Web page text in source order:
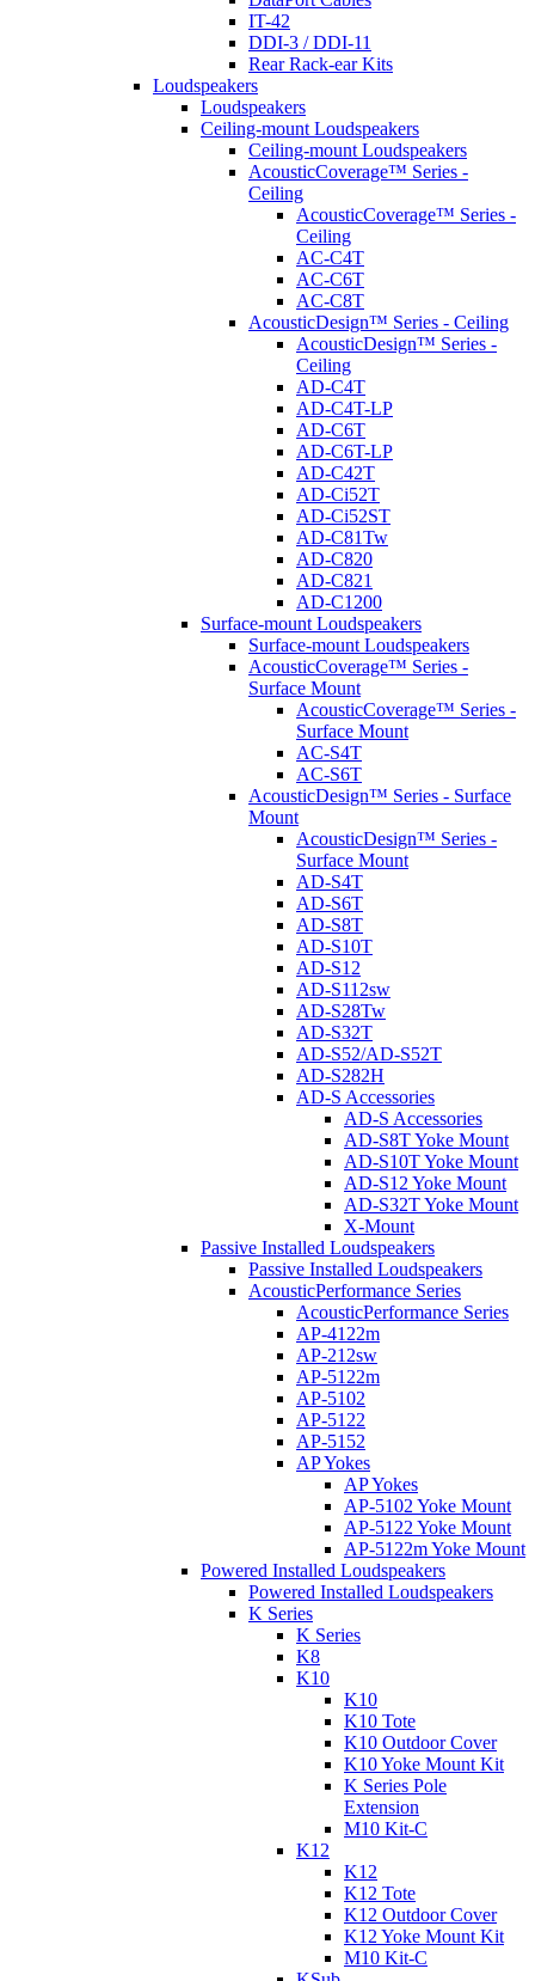
IT-42
DDI-3 / DDI-11
Rear Rack-ear Kits
Loudspeakers
Loudspeakers
Ceiling-mount Loudspeakers
Ceiling-mount Loudspeakers
AcousticCoverage™ Series -
Ceiling
AcousticCoverage™ Series -
Ceiling
AC-C4T
AC-C6T
AC-C8T
AcousticDesign™ Series - Ceiling
AcousticDesign™ Series -
Ceiling
AD-C4T
AD-C4T-LP
AD-C6T
AD-C6T-LP
AD-C42T
AD-Ci52T
AD-Ci52ST
AD-C81Tw
AD-C820
AD-C821
AD-C1200
Surface-mount Loudspeakers
Surface-mount Loudspeakers
AcousticCoverage™ Series -
Surface Mount
AcousticCoverage™ Series -
Surface Mount
AC-S4T
AC-S6T
AcousticDesign™ Series - Surface
Mount
AcousticDesign™ Series -
Surface Mount
AD-S4T
AD-S6T
AD-S8T
AD-S10T
AD-S12
AD-S112sw
AD-S28Tw
AD-S32T
AD-S52/AD-S52T
AD-S282H
AD-S Accessories
AD-S Accessories
AD-S8T Yoke Mount
AD-S10T Yoke Mount
AD-S12 Yoke Mount
AD-S32T Yoke Mount
X-Mount
Passive Installed Loudspeakers
Passive Installed Loudspeakers
AcousticPerformance Series
AcousticPerformance Series
AP-4122m
AP-212sw
AP-5122m
AP-5102
AP-5122
AP-5152
AP Yokes
AP Yokes
AP-5102 Yoke Mount
AP-5122 Yoke Mount
AP-5122m Yoke Mount
Powered Installed Loudspeakers
Powered Installed Loudspeakers
K Series
K Series
K8
K10
K10
K10 Tote
K10 Outdoor Cover
K10 Yoke Mount Kit
K Series Pole
Extension
M10 Kit-C
K12
K12
K12 Tote
K12 Outdoor Cover
K12 Yoke Mount Kit
M10 Kit-C